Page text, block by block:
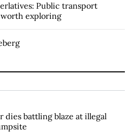
Public transport
exploring
dies battling blaze at illegal